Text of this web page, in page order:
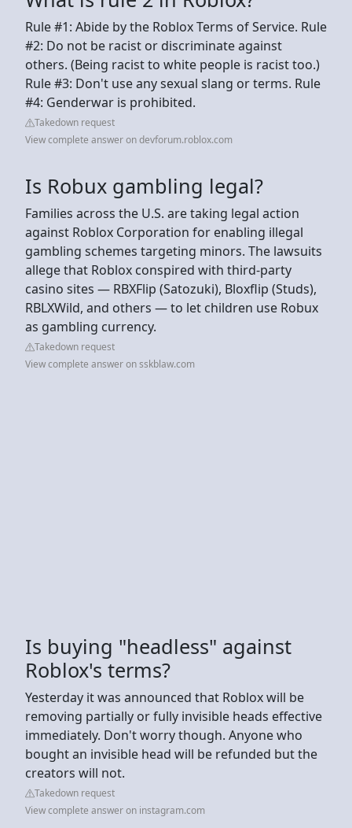
Rule #1: Abide by the Roblox Terms of Service. Rule
#2: Do not be racist or discriminate against
others. (Being racist to white people is racist too.)
Rule #3: Don't use any sexual slang or terms. Rule
#4: Genderwar is prohibited.
Takedown request
View complete answer on devforum.roblox.com
Is Robux gambling legal?
Families across the U.S. are taking legal action
against Roblox Corporation for enabling illegal
gambling schemes targeting minors. The lawsuits
allege that Roblox conspired with third-party
casino sites — RBXFlip (Satozuki), Bloxflip (Studs),
RBLXWild, and others — to let children use Robux
as gambling currency.
Takedown request
View complete answer on sskblaw.com
Is buying "headless" against
Roblox's terms?
Yesterday it was announced that Roblox will be
removing partially or fully invisible heads effective
immediately. Don't worry though. Anyone who
bought an invisible head will be refunded but the
creators will not.
Takedown request
View complete answer on instagram.com